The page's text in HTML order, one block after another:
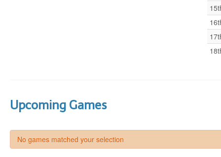
Upcoming Games
No games matched your selection